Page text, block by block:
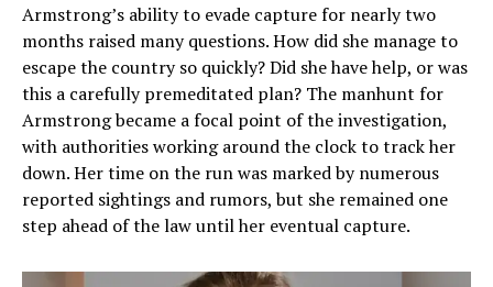
Armstrong’s ability to evade capture for nearly two
months raised many questions. How did she manage to
escape the country so quickly? Did she have help, or was
this a carefully premeditated plan? The manhunt for
Armstrong became a focal point of the investigation,
with authorities working around the clock to track her
down. Her time on the run was marked by numerous
reported sightings and rumors, but she remained one
step ahead of the law until her eventual capture.